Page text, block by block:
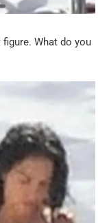
What do you